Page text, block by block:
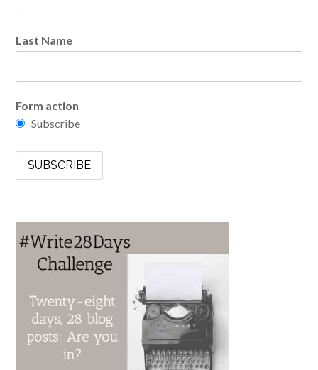
Last Name
Form action
Subscribe